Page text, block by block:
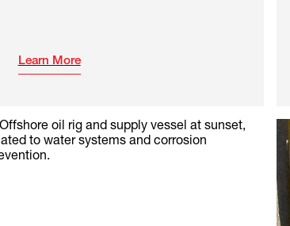
Learn More